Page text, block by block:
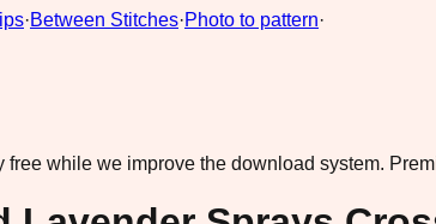
·Between Stitches·Photo to pattern·
free while we improve the download system.